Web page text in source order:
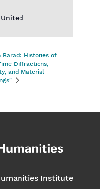
United
Barad: Histories of
Diffractions,
and Material
Institute